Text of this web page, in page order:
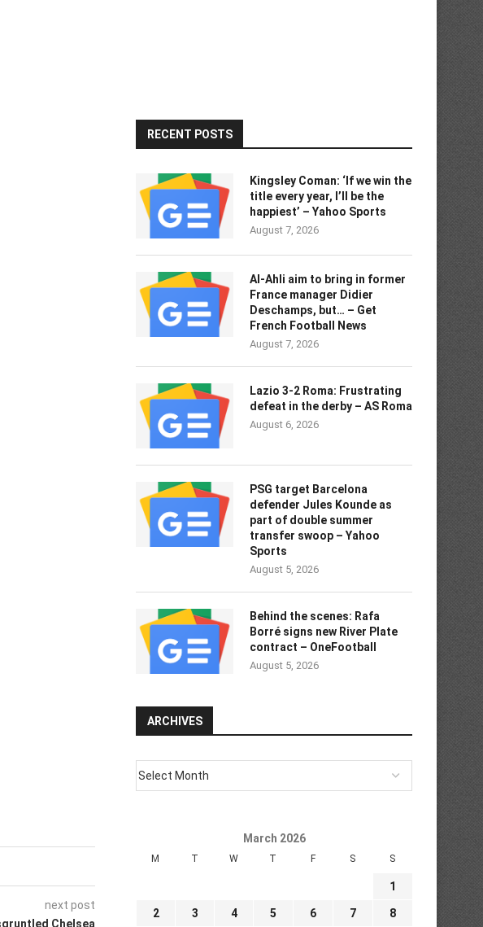
next post
Chelsea
RECENT POSTS
Kingsley Coman: ‘If we win the
title every year, I’ll be the
happiest’ – Yahoo Sports
August 7, 2026
Al-Ahli aim to bring in former
France manager Didier
Deschamps, but… – Get
French Football News
August 7, 2026
Lazio 3-2 Roma: Frustrating
defeat in the derby – AS Roma
August 6, 2026
PSG target Barcelona
defender Jules Kounde as
part of double summer
transfer swoop – Yahoo
Sports
August 5, 2026
Behind the scenes: Rafa
Borré signs new River Plate
contract – OneFootball
August 5, 2026
ARCHIVES
March 2026
M T W T F S S
1
2 3 4 5 6 7 8